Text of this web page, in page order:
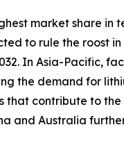
market share
to rule the roost
In Asia-Pacific,
the demand for
that contribute to
and Australia